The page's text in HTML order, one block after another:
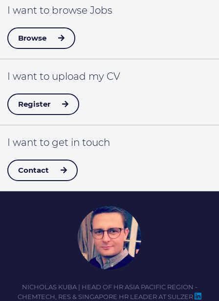
I want to browse Jobs
Browse
I want to upload my CV
Register
I want to get in touch
Contact
NICHOLAS KUBA | HEAD OF HR ASIA PACIFIC REGION -
CHEMTECH, RES & SINGAPORE HR LEADER AT SULZER